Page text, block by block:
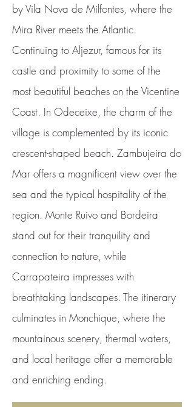
by Vila Nova de Milfontes, where the
Mira River meets the Atlantic.
Continuing to Aljezur, famous for its
castle and proximity to some of the
most beautiful beaches on the Vicentine
Coast. In Odeceixe, the charm of the
village is complemented by its iconic
crescent-shaped beach. Zambujeira do
Mar offers a magnificent view over the
sea and the typical hospitality of the
region. Monte Ruivo and Bordeira
stand out for their tranquility and
connection to nature, while
Carrapateira impresses with
breathtaking landscapes. The itinerary
culminates in Monchique, where the
mountainous scenery, thermal waters,
and local heritage offer a memorable
and enriching ending.